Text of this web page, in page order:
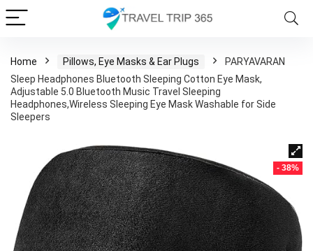
Home Pillows, Eye Masks & Ear Plugs
PARYAVARAN
Sleep Headphones Bluetooth Sleeping Cotton Eye Mask,
Adjustable 5.0 Bluetooth Music Travel Sleeping
Headphones,Wireless Sleeping Eye Mask Washable for Side
Sleepers
- 38%